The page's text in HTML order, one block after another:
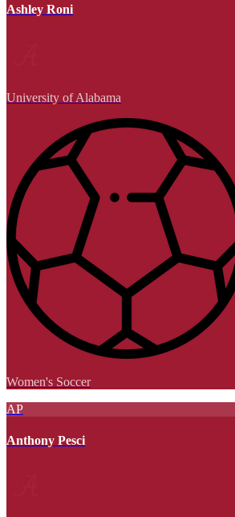
Ashley Roni
University of Alabama
Women's Soccer
AP
Anthony Pesci